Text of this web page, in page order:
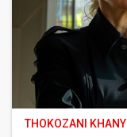
THOKOZANI KHANYI